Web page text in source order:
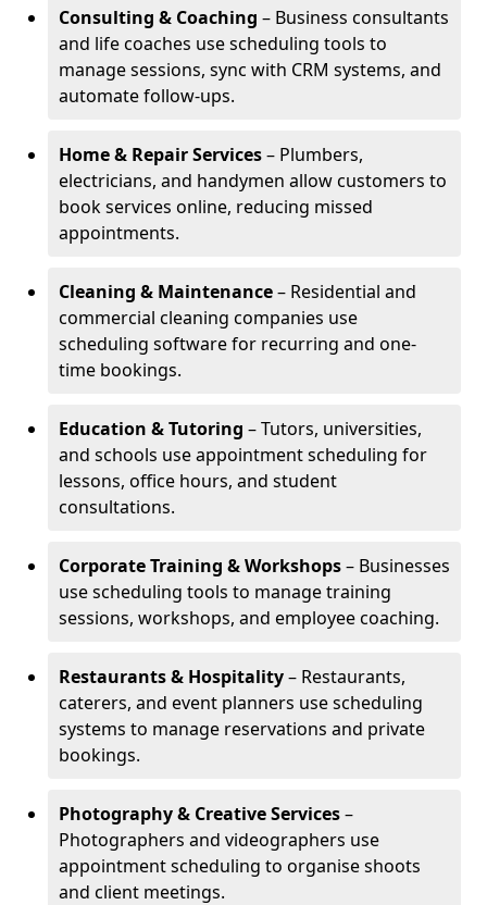
Consulting & Coaching – Business consultants
and life coaches use scheduling tools to
manage sessions, sync with CRM systems, and
automate follow-ups.
Home & Repair Services– Plumbers,
electricians, and handymen allow customers to
book services online, reducing missed
appointments.
Cleaning & Maintenance– Residential and
commercial cleaning companies use
scheduling software for recurring and one-
time bookings.
Education & Tutoring – Tutors, universities,
and schools use appointment scheduling for
lessons, office hours, and student
consultations.
Corporate Training & Workshops– Businesses
use scheduling tools to manage training
sessions, workshops, and employee coaching.
Restaurants & Hospitality– Restaurants,
caterers, and event planners use scheduling
systems to manage reservations and private
bookings.
Photography & Creative Services–
Photographers and videographers use
appointment scheduling to organise shoots
and client meetings.